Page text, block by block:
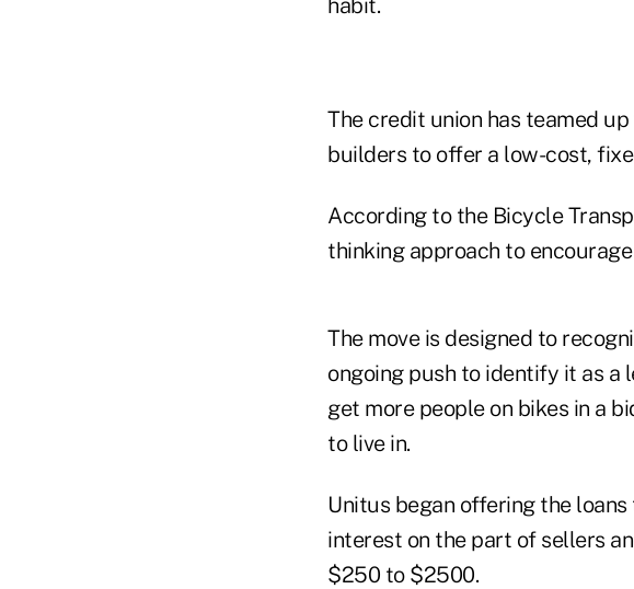
habit.
The credit union has teamed
builders to offer a low-cost,
According to the Bicycle
thinking approach to
The move is designed to
ongoing push to identify it as a
get more people on bikes in a
to live in.
Unitus began offering the loans
interest on the part of sellers
$250 to $2500.